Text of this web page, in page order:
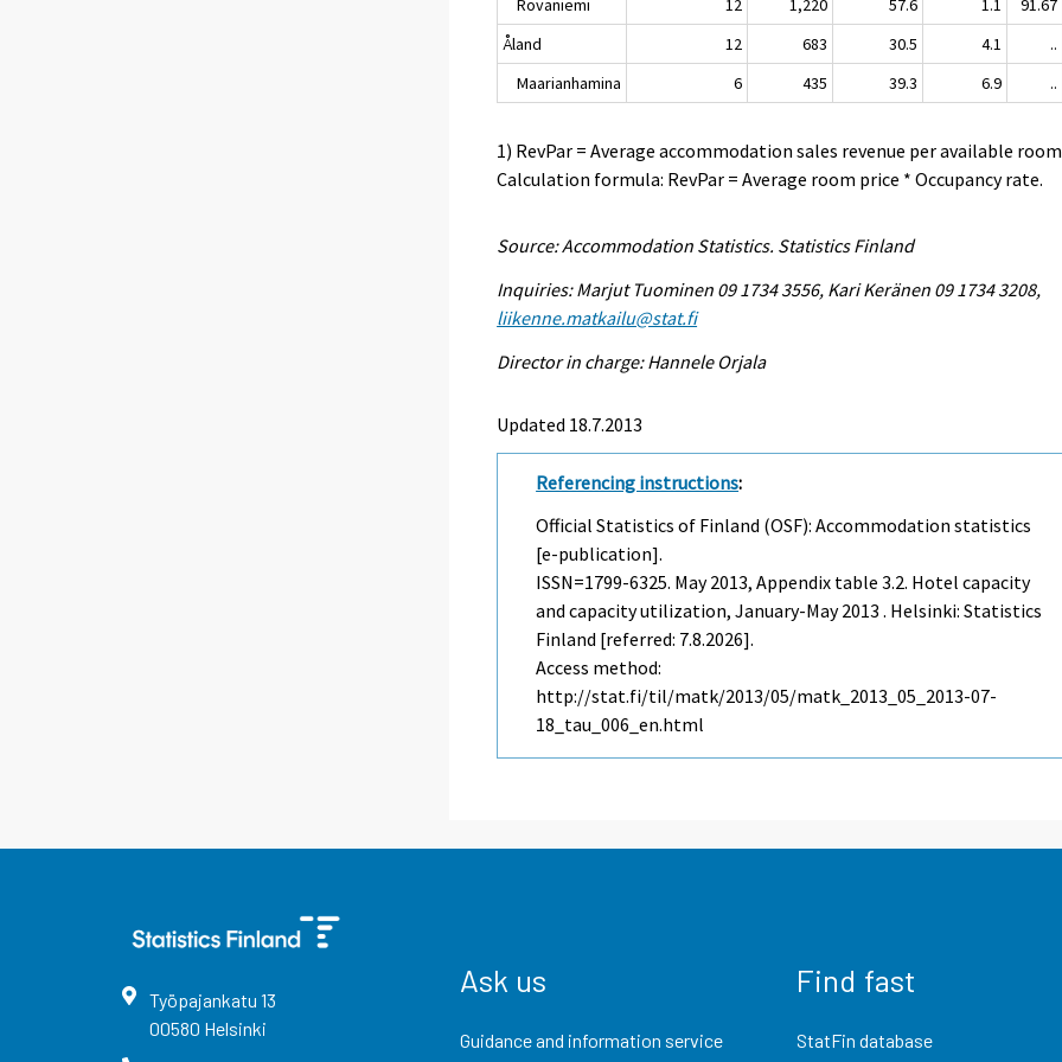
Rovaniemi
12 1,220 57.6 1.1 91.67
Åland
12 683 30.5 4.1 ..
Maarianhamina
6 435 39.3 6.9 ..
1) RevPar = Average accommodation sales revenue per available
Calculation formula: RevPar = Average room price * Occupancy rate.
Source: Accommodation Statistics. Statistics Finland
Inquiries: Marjut Tuominen 09 1734 3556, Kari Keränen 09 1734 3208,
liikenne.matkailu@stat.fi
Director in charge: Hannele Orjala
Updated 18.7.2013
Referencing instructions:
Official Statistics of Finland (OSF): Accommodation statistics
[e-publication].
ISSN=1799-6325. May2013, Appendix table 3.2. Hotel capacity
and capacity utilization, January-May 2013 . Helsinki: Statistics
Finland [referred: 7.8.2026].
Access method:
http://stat.fi/til/matk/2013/05/matk_2013_05_2013-07-
18_tau_006_en.html
Työpajankatu 13
00580 Helsinki
Ask us
Guidance and information service
Find fast
StatFin database